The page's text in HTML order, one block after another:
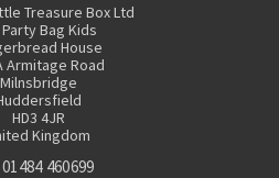
Treasure Box Ltd
Party Bag Kids
House
Armitage Road
Milnsbridge
HD3 4JR
Kingdom
01484 460699